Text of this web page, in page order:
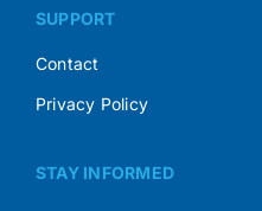
SUPPORT
Contact
Privacy Policy
STAY INFORMED